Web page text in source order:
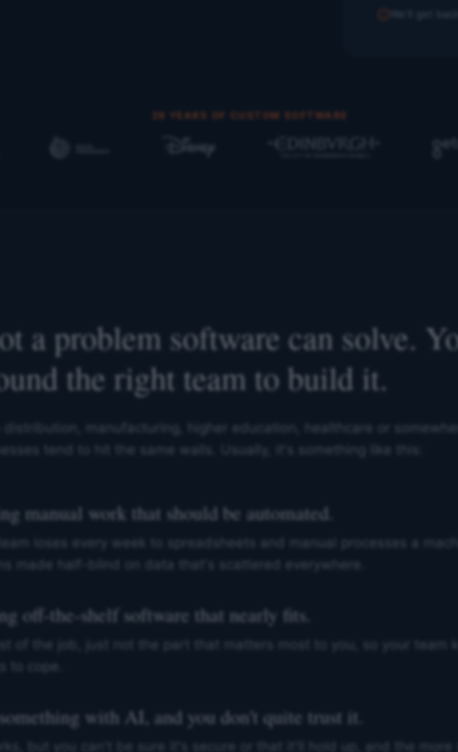
29 YEARS OF CUSTOM SOFTWARE
a problem software can solve.
the right team to build it.
distribution, manufacturing, higher education, healthcare or
tend to hit the same walls. Usually, it's something like this:
manual work that should be automated.
loses every week to spreadsheets and manual processes a
made half-blind on data that's scattered everywhere.
off-the-shelf software that nearly fits.
to cope.
with AI, and you don't quite trust it.
but you can't be sure it's secure or that it'll hold up, and the more